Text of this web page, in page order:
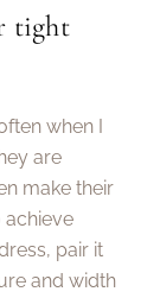
tight
when I
are
make their
achieve
pair it
and width